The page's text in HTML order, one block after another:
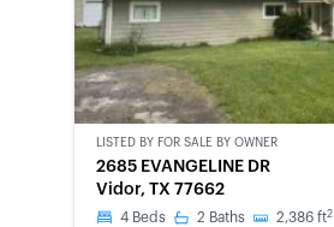
CWCOT-
SECOND
CHANCE
LISTED BY FOR SALE BY OWNER
2685 EVANGELINE DR
Vidor, TX 77662
4 Beds 2 Baths 2,386 ft2